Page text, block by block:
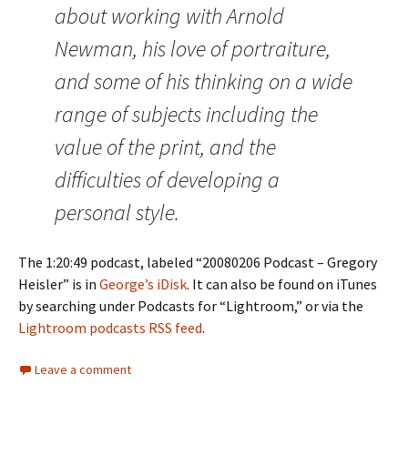
about working with Arnold
Newman, his love of portraiture,
and some of his thinking on a wide
range of subjects including the
value of the print, and the
difficulties of developing a
personal style.
The 1:20:49 podcast, labeled “20080206 Podcast – Gregory
Heisler” is in George’s iDisk. It can also be found on iTunes
by searching under Podcasts for “Lightroom,” or via the
Lightroom podcasts RSS feed.
Leave a comment